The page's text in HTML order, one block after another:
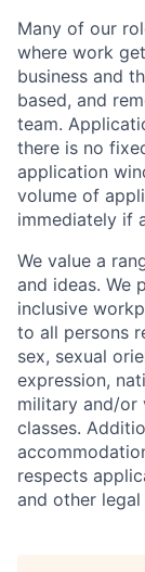
Many of our
where work
business and
based, and
team.
there is no
application
volume of
immediately if
We value a
and ideas. We
inclusive
to all persons
sex, sexual
expression,
military and/or
classes.
respects
and other